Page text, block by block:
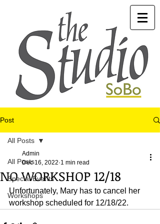
Post
All Posts
Special Events
Workshops
All Posts
NO WORKSHOP 12/18
Admin
Dec 16, 2022 1 min read
Unfortunately, Mary has to cancel her
workshop scheduled for 12/18/22.